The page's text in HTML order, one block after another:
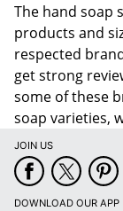
The hand soap
products and
respected
get strong
some of these
soap varieties,
JOIN US
DOWNLOAD OUR APP